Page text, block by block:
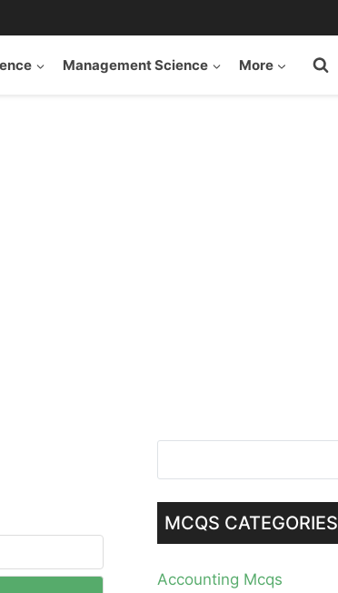
Management Science More
MCQS CATEGORIES
Accounting Mcqs